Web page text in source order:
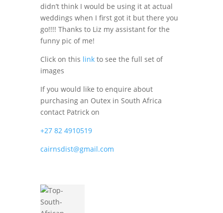
didn’t think I would be using it at actual
weddings when I first got it but there you
go!!!! Thanks to Liz my assistant for the
funny pic of me!
Click on this linkto see the full set of
images
If you would like to enquire about
purchasing an Outex in South Africa
contact Patrick on
+27 82 4910519
cairnsdist@gmail.com